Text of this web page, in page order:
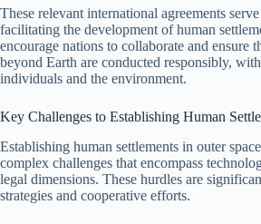
These relevant international agreements
facilitating the development of human
encourage nations to collaborate and ensure
beyond Earth are conducted responsibly,
individuals and the environment.
Key Challenges to Establishing Human
Establishing human settlements in outer
complex challenges that encompass
legal dimensions. These hurdles are
strategies and cooperative efforts.